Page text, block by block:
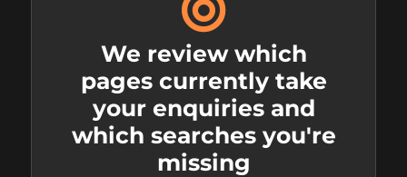
We review which
pages currently take
your enquiries and
which searches you're
missing